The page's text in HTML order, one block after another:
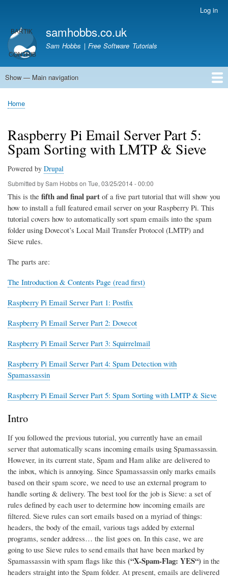
main
content
account
menu
Log in
samhobbs.co.uk
Sam Hobbs | Free Software Tutorials
Main
Show — Main navigation
Home
Kodi server
Raspberry Pi Email Server
Tutorials
About This Site
Get In Touch
Breadcrumb
Home
Raspberry Pi Email Server Part 5:
Spam Sorting with LMTP & Sieve
Powered by Drupal
Submitted bySam Hobbson Tue, 03/25/2014 - 00:00
This is the fifth and final part of a five part tutorial that will show you
how to install a full featured email server on your Raspberry Pi. This
tutorial covers how to automatically sort spam emails into the spam
folder using Dovecot’s Local Mail Transfer Protocol (LMTP) and
Sieve rules.
The parts are:
The Introduction & Contents Page (read first)
Raspberry Pi Email Server Part 1: Postfix
Raspberry Pi Email Server Part 2: Dovecot
Raspberry Pi Email Server Part 3: Squirrelmail
Raspberry Pi Email Server Part 4: Spam Detection with
Spamassassin
Raspberry Pi Email Server Part 5: Spam Sorting with LMTP & Sieve
Intro
If you followed the previous tutorial, you currently have an email
server that automatically scans incoming emails using Spamassassin.
However, in its current state, Spam and Ham alike are delivered to
the inbox, which is annoying. Since Spamassassin only marks emails
based on their spam score, we need to use an external program to
handle sorting & delivery. The best tool for the job is Sieve: a set of
rules defined by each user to determine how incoming emails are
filtered. Sieve rules can sort emails based on a myriad of things:
headers, the body of the email, various tags added by external
programs, sender address… the list goes on. In this case, we are
going to use Sieve rules to send emails that have been marked by
Spamassassin with spam flags like this (“X-Spam-Flag: YES“) in the
headers straight into the Spam folder. At present, emails are delivered